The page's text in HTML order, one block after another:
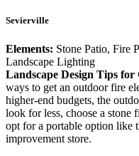
Sevierville
Elements: Stone Patio, Fire
Landscape Lighting
Landscape Design Tips
ways to get an outdoor fire
higher-end budgets, the
look for less, choose a
opt for a portable option like
improvement store.